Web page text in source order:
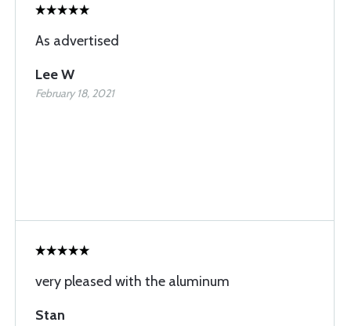
As advertised
Lee W
February 18, 2021
very pleased with the aluminum
Stan